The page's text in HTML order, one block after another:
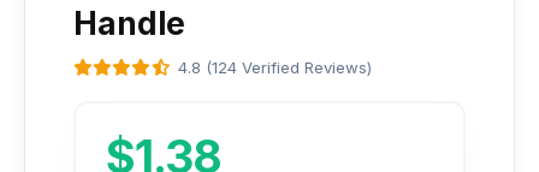
Handle
4.8 (124 Verified Reviews)
$1.38